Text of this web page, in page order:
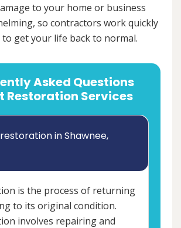
to your home or business
so contractors work quickly
get your life back to normal.
Asked Questions
Restoration Services
in Shawnee,
is the process of returning
to its original condition.
involves repairing and